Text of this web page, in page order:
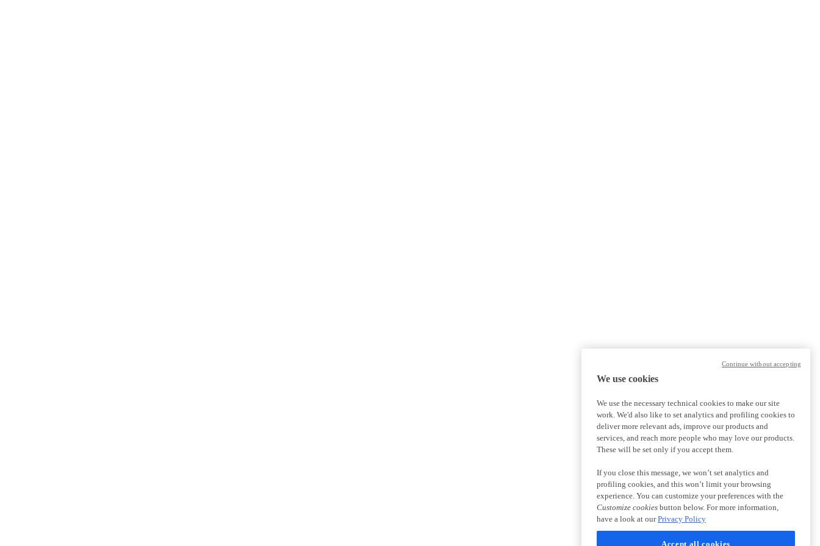
We use cookies
We use the necessary technical cookies to make our site
work. We'd also like to set analytics and profiling cookies to
deliver more relevant ads, improve our products and
services, and reach more people who may love our products.
These will be set only if you accept them.
If you close this message, we won’t set analytics and
profiling cookies, and this won’t limit your browsing
experience. You can customize your preferences with the
Customize cookies button below. For more information,
have a look at ourPrivacy Policy
Accept all cookies
Continue without accepting